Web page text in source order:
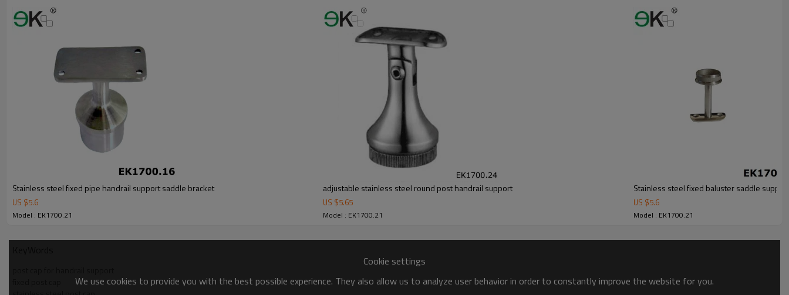
Stainless steel fixed pipe handrail support saddle bracket
US $5.6
Model : EK1700.21
adjustable stainless steel round post handrail support
US $5.65
Model : EK1700.21
Stainless steel fixed baluster saddle
US $5.6
Model : EK1700.21
Cookie settings
We use cookies to provide you with the best possible experience. They also allow us to analyze user behavior in order to constantly improve the website for you.